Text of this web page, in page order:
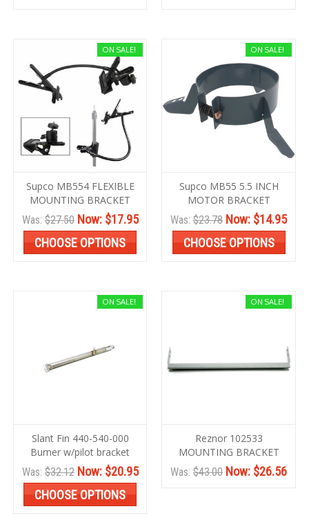
ON SALE!
Supco MB554 FLEXIBLE
MOUNTING BRACKET
Was: $27.50 Now: $17.95
CHOOSE OPTIONS
ON SALE!
Supco MB55 5.5 INCH
MOTOR BRACKET
Was: $23.78 Now: $14.95
CHOOSE OPTIONS
ON SALE!
Slant Fin 440-540-000
Burner w/pilot bracket
Was: $32.12 Now: $20.95
CHOOSE OPTIONS
ON SALE!
Reznor 102533
MOUNTING BRACKET
Was: $43.00 Now: $26.56